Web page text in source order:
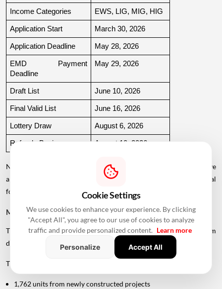
Income Categories EWS, LIG, MIG, HIG
Application Start March 30, 2026
Application Deadline May 28, 2026
EMD Payment
Deadline
May 29, 2026
Draft List June 10, 2026
Final Valid List June 16, 2026
Lottery Draw August 6, 2026
Refunds Begin August 10, 2026
Note: The application window and EMD deadline listed above have
already passed. Applicants should check the official MHADA portal
for the latest status and future schemes.
MHADA Mumbai Lottery Offers 2,640 Homes
The latest MHADA Mumbai housing scheme includes homes from
different sources.
The 2,640 units comprise:
1,762 units from newly constructed projects
Cookie Settings
We use cookies to enhance your experience. By clicking
"Accept All", you agree to our use of cookies to analyze
traffic and provide personalized content. Learn more
Personalize
Accept All